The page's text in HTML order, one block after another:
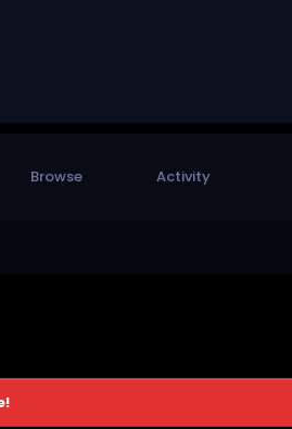
Browse Activity